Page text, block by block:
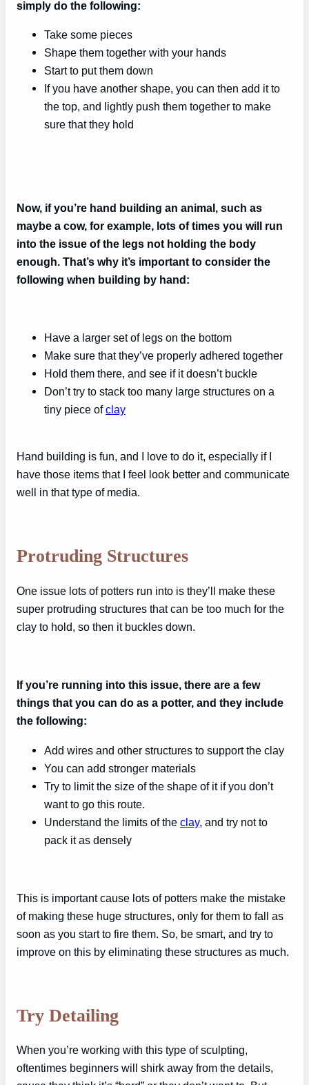
simply do the following:
Take some pieces
Shape them together with your hands
Start to put them down
If you have another shape, you can then add it to
the top, and lightly push them together to make
sure that they hold
Now, if you’re hand building an animal, such as
maybe a cow, for example, lots of times you will run
into the issue of the legs not holding the body
enough. That’s why it’s important to consider the
following when building by hand:
Have a larger set of legs on the bottom
Make sure that they’ve properly adhered together
Hold them there, and see if it doesn’t buckle
Don’t try to stack too many large structures on a
tiny piece ofclay
Hand building is fun, and I love to do it, especially if I
have those items that I feel look better and communicate
well in that type of media.
Protruding Structures
One issue lots of potters run into is they’ll make these
super protruding structures that can be too much for the
clay to hold, so then it buckles down.
If you’re running into this issue, there are a few
things that you can do as a potter, and they include
the following:
Add wires and other structures to support the clay
You can add stronger materials
Try to limit the size of the shape of it if you don’t
want to go this route.
Understand the limits of the clay, and try not to
pack it as densely
This is important cause lots of potters make the mistake
of making these huge structures, only for them to fall as
soon as you start to fire them. So, be smart, and try to
improve on this by eliminating these structures as much.
Try Detailing
When you’re working with this type of sculpting,
oftentimes beginners will shirk away from the details,